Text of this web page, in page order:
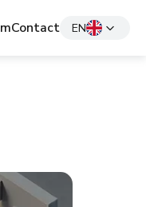
Contact EN